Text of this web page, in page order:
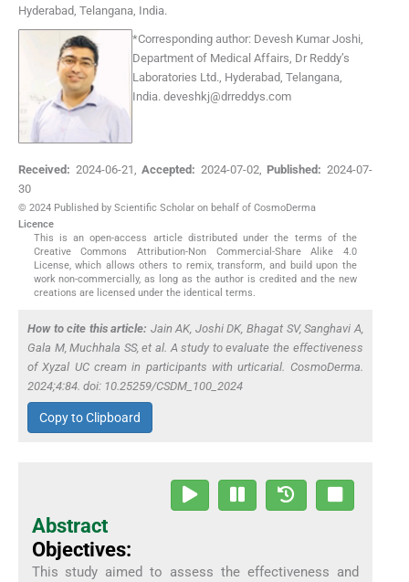
Hyderabad, Telangana, India.
*Corresponding author: Devesh Kumar Joshi,
Department of Medical Affairs, Dr Reddy’s
Laboratories Ltd., Hyderabad, Telangana,
India. deveshkj@drreddys.com
Received: 2024-06-21,Accepted: 2024-07-02, Published: 2024-07-
30
© 2024 Published by Scientific Scholar on behalf of CosmoDerma
Licence
This is an open-access article distributed under the terms of the
Creative Commons Attribution-Non Commercial-Share Alike 4.0
License, which allows others to remix, transform, and build upon the
work non-commercially, as long as the author is credited and the new
creations are licensed under the identical terms.
How to cite this article: Jain AK, Joshi DK, Bhagat SV, Sanghavi A,
Gala M, Muchhala SS,et al. A study to evaluate the effectiveness
of Xyzal UC cream in participants with urticarial. CosmoDerma.
2024;4:84. doi: 10.25259/CSDM_100_2024
Copy to Clipboard
Abstract
Objectives:
This study aimed to assess the effectiveness and